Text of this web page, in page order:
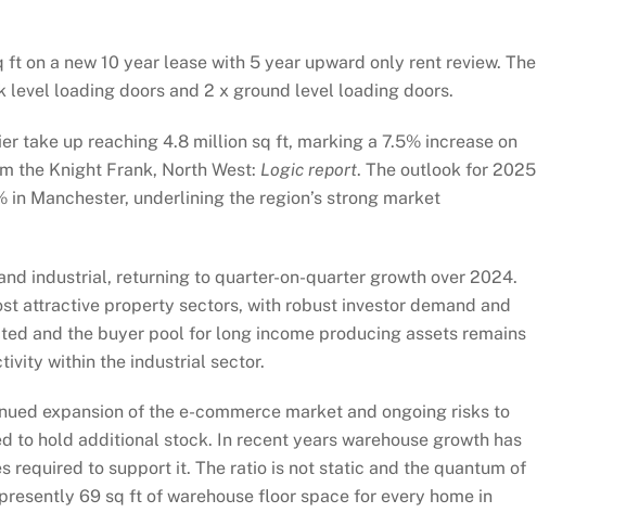
on a new 10 year lease with 5 year upward only rent review. The
loading doors and 2 x ground level loading doors.
take up reaching 4.8 million sq ft, marking a 7.5% increase on
the Knight Frank, North West: Logic report. The outlook for 2025
Manchester, underlining the region’s strong market
industrial, returning to quarter-on-quarter growth over 2024.
attractive property sectors, with robust investor demand and
and the buyer pool for long income producing assets remains
within the industrial sector.
expansion of the e-commerce market and ongoing risks to
to hold additional stock. In recent years warehouse growth has
required to support it. The ratio is not static and the quantum of
69 sq ft of warehouse floor space for every home in